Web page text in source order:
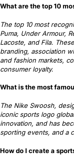
What are the top 10
The top 10 most
Puma, Under Armour,
Lacoste, and Fila.
branding, association
and fashion markets,
consumer loyalty.
What is the most
The Nike Swoosh,
iconic sports logo
innovation, and has
sporting events, and a
How do I create a